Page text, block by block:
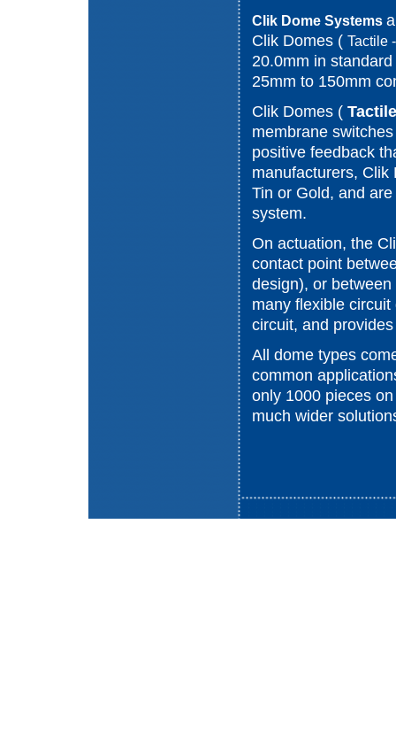
Clik Dome Systems
Clik Domes ( Tactile
20.0mm in
25mm to 150mm
Clik Domes (
membrane
positive feedback
manufacturers, Clik
Tin or Gold, and
system.
On actuation, the
contact point
design), or
many flexible
circuit, and
All dome types
common
only 1000 pieces
much wider